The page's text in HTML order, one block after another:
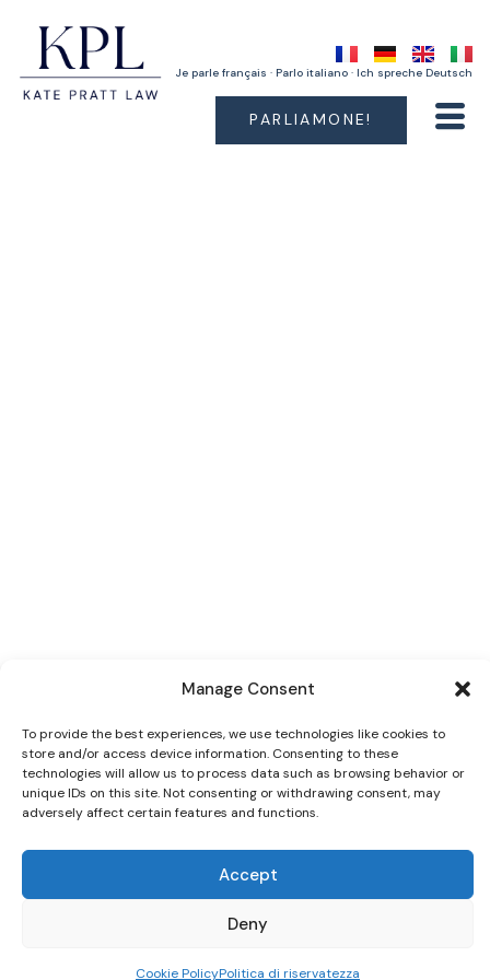
Manage Consent
To provide the best experiences, we use technologies like cookies to
store and/or access device information. Consenting to these
technologies will allow us to process data such as browsing behavior or
unique IDs on this site. Not consenting or withdrawing consent, may
adversely affect certain features and functions.
Accept
Deny
Cookie PolicyPolitica di riservatezza
Je parle français · Parlo italiano · Ich spreche Deutsch
PARLIAMONE!